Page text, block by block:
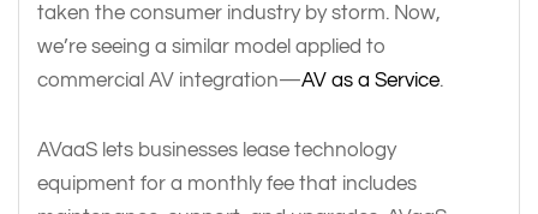
taken the consumer industry by storm. Now,
we’re seeing a similar model applied to
commercial AV integration—AV as a Service.
AVaaS lets businesses lease technology
equipment for a monthly fee that includes